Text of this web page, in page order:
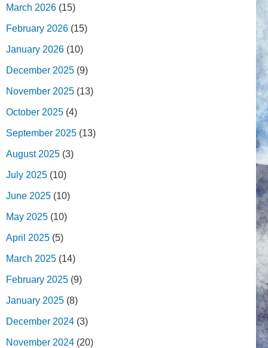
March 2026 (15)
February 2026 (15)
January 2026 (10)
December 2025 (9)
November 2025 (13)
October 2025 (4)
September 2025 (13)
August 2025 (3)
July 2025 (10)
June 2025 (10)
May 2025 (10)
April 2025 (5)
March 2025 (14)
February 2025 (9)
January 2025 (8)
December 2024 (3)
November 2024 (20)